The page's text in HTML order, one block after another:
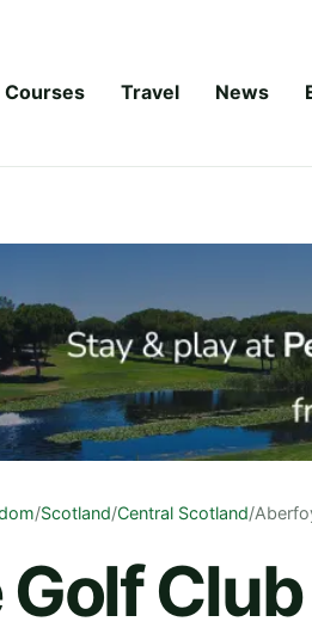
Courses Travel News
/Scotland/Central Scotland/
Club